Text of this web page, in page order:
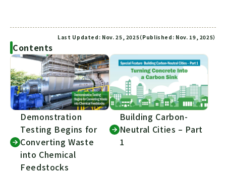
Last Updated: Nov. 25, 2025（Published: Nov. 19, 2025）
Contents
Demonstration
Testing Begins for
Converting Waste
into Chemical
Feedstocks
Building Carbon-
Neutral Cities – Part
1